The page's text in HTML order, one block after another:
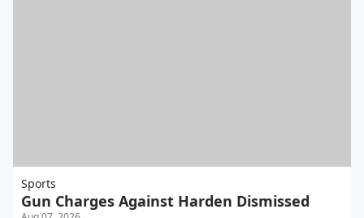
Sports
Gun Charges Against Harden Dismissed